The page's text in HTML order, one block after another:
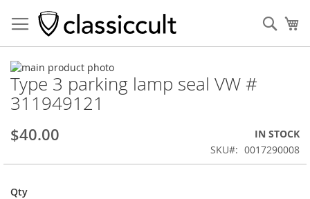
Type 3 parking lamp seal VW #
311949121
$40.00
IN STOCK
SKU
0017290008
Qty
Skip
to
the
end
the
gallery
Skip
to
the
of
images